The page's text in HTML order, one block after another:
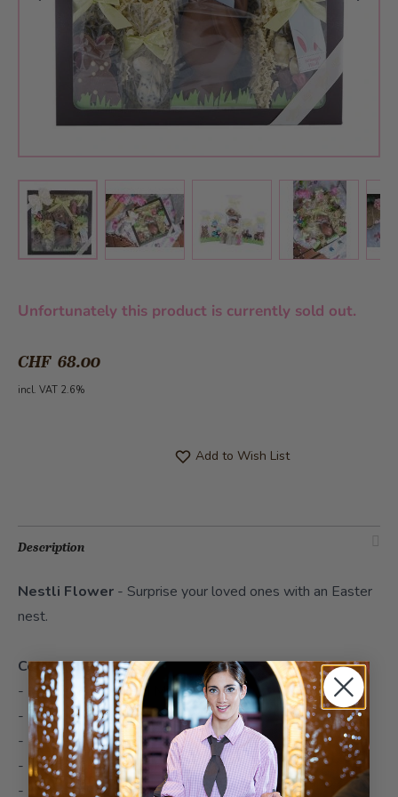
View larger imageView larger imageView larger imageView larger
Unfortunately this product is currently sold out.
CHF 68.00
incl. VAT 2.6%
Add to Wish List
Description
Nestli Flower - Surprise your loved ones with an Easter
nest.
Contents
- 1x Sternschnupperli Milk 19cm
- 1x chocolate bunnies mixed 100g
- 1x Sternschnupperli Mini Milk
- 1x Sternschnupperli Mini Stracciatella
- 1x Sternschnupperli Mini Raspberry